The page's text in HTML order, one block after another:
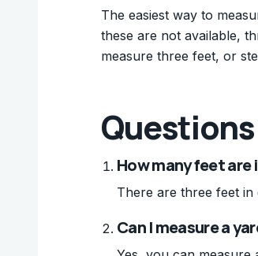
The easiest way to
these are not available,
measure three feet, or
How many feet are
There are three feet in
Can I measure a